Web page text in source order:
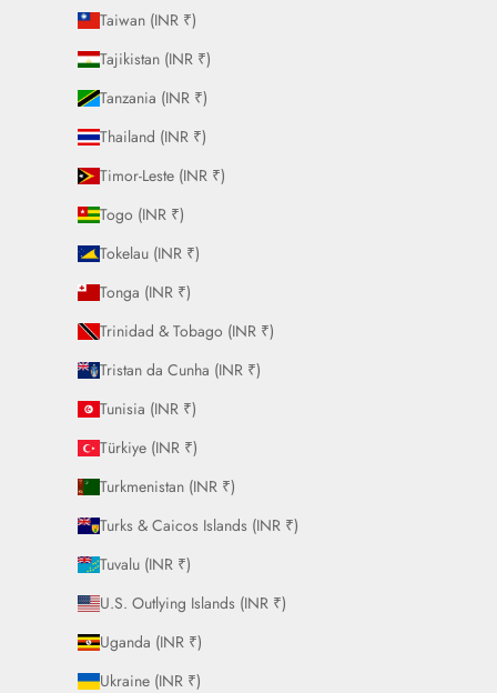
Taiwan (INR ₹)
Tajikistan (INR ₹)
Tanzania (INR ₹)
Thailand (INR ₹)
Timor-Leste (INR ₹)
Togo (INR ₹)
Tokelau (INR ₹)
Tonga (INR ₹)
Trinidad & Tobago (INR ₹)
Tristan da Cunha (INR ₹)
Tunisia (INR ₹)
Türkiye (INR ₹)
Turkmenistan (INR ₹)
Turks & Caicos Islands (INR ₹)
Tuvalu (INR ₹)
U.S. Outlying Islands (INR ₹)
Uganda (INR ₹)
Ukraine (INR ₹)